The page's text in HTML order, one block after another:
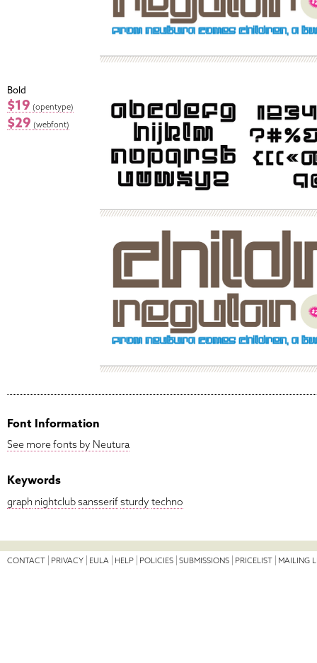
Bold
$19 (opentype)
$29 (webfont)
Font Information
See more fonts by Neutura
Keywords
graph nightclubsansserifsturdy techno
CONTACT PRIVACY EULA HELP POLICIES SUBMISSIONS PRICELIST MAILING